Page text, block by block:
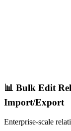
📊 Bulk Edit
Import/Export
Enterprise-scale